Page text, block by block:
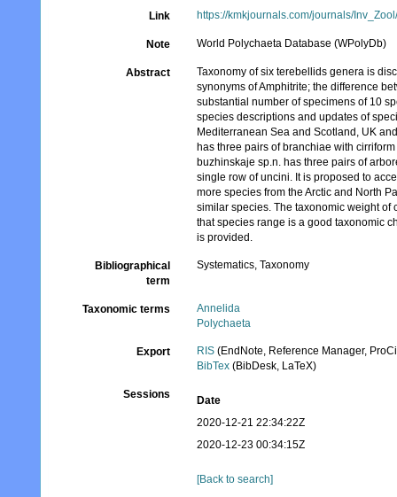
Link https://kmkjournals.com/journals/
Note World Polychaeta Database (WPolyDb)
Abstract
Taxonomy of six terebellids genera is
synonyms of Amphitrite; the difference
substantial number of specimens of 10
species descriptions and updates of
Mediterranean Sea and Scotland, UK
has three pairs of branchiae with
buzhinskaje sp.n. has three pairs of
single row of uncini. It is proposed to
more species from the Arctic and North
similar species. The taxonomic weight of
that species range is a good taxonomic
is provided.
Bibliographical
term
Systematics, Taxonomy
Taxonomic terms
Annelida
Polychaeta
Export RIS (EndNote, Reference Manager,
BibTex (BibDesk, LaTeX)
Sessions
Date
2020-12-21 22:34:22Z
2020-12-23 00:34:15Z
[Back to search]